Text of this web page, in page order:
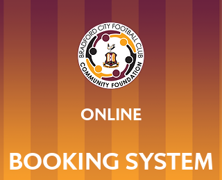
ONLINE
BOOKING SYSTEM